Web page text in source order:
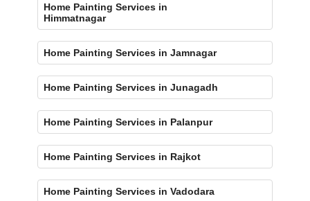
Home Painting Services in
Himmatnagar
Home Painting Services in Jamnagar
Home Painting Services in Junagadh
Home Painting Services in Palanpur
Home Painting Services in Rajkot
Home Painting Services in Vadodara